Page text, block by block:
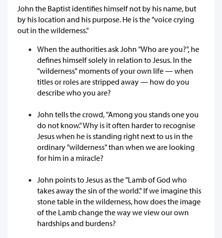
John the Baptist identifies himself not by his name, but
by his location and his purpose. He is the "voice crying
out in the wilderness."
When the authorities ask John "Who are you?", he
defines himself solely in relation to Jesus. In the
"wilderness" moments of your own life — when
titles or roles are stripped away — how do you
describe who you are?
John tells the crowd, "Among you stands one you
do not know." Why is it often harder to recognise
Jesus when he is standing right next to us in the
ordinary "wilderness" than when we are looking
for him in a miracle?
John points to Jesus as the "Lamb of God who
takes away the sin of the world." If we imagine this
stone table in the wilderness, how does the image
of the Lamb change the way we view our own
hardships and burdens?